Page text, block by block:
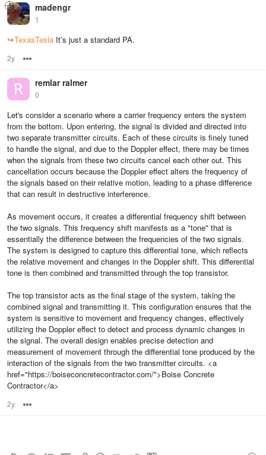
madengr
1
↪TexasTesla It’s just a standard PA.
2y
remlar ralmer
0
Let's consider a scenario where a carrier frequency enters the system
from the bottom. Upon entering, the signal is divided and directed into
two separate transmitter circuits. Each of these circuits is finely tuned
to handle the signal, and due to the Doppler effect, there may be times
when the signals from these two circuits cancel each other out. This
cancellation occurs because the Doppler effect alters the frequency of
the signals based on their relative motion, leading to a phase difference
that can result in destructive interference.
As movement occurs, it creates a differential frequency shift between
the two signals. This frequency shift manifests as a "tone" that is
essentially the difference between the frequencies of the two signals.
The system is designed to capture this differential tone, which reflects
the relative movement and changes in the Doppler shift. This differential
tone is then combined and transmitted through the top transistor.
The top transistor acts as the final stage of the system, taking the
combined signal and transmitting it. This configuration ensures that the
system is sensitive to movement and frequency changes, effectively
utilizing the Doppler effect to detect and process dynamic changes in
the signal. The overall design enables precise detection and
measurement of movement through the differential tone produced by the
interaction of the signals from the two transmitter circuits. <a
href="https://boiseconcretecontractor.com/">Boise Concrete
Contractor</a>
2y